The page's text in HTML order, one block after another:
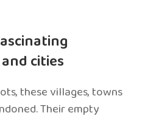
cities
these villages, towns
Their empty